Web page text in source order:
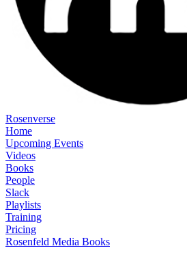
Rosenverse
Home
Upcoming Events
Videos
Books
People
Slack
Playlists
Training
Pricing
Rosenfeld Media Books